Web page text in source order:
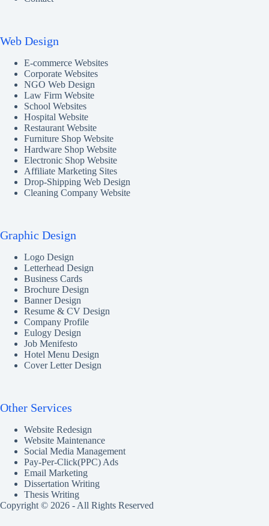
Web Design
E-commerce Websites
Corporate Websites
NGO Web Design
Law Firm Website
School Websites
Hospital Website
Restaurant Website
Furniture Shop Website
Hardware Shop Website
Electronic Shop Website
Affiliate Marketing Sites
Drop-Shipping Web Design
Cleaning Company Website
Graphic Design
Logo Design
Letterhead Design
Business Cards
Brochure Design
Banner Design
Resume & CV Design
Company Profile
Eulogy Design
Job Menifesto
Hotel Menu Design
Cover Letter Design
Other Services
Website Redesign
Website Maintenance
Social Media Management
Pay-Per-Click(PPC) Ads
Email Marketing
Dissertation Writing
Thesis Writing
Copyright © 2026 - All Rights Reserved